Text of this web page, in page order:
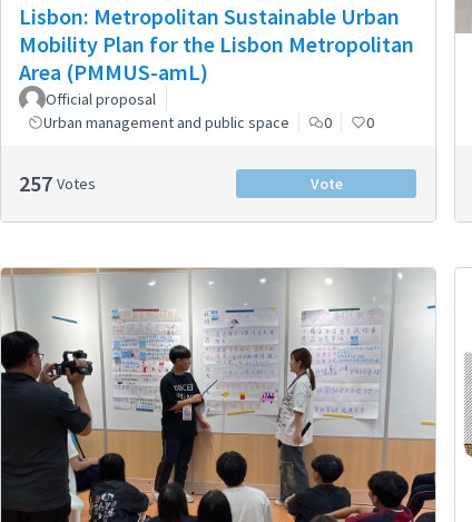
Lisbon: Metropolitan Sustainable Urban
Mobility Plan for the Lisbon Metropolitan
Area (PMMUS-amL)
Official proposal
Urban management and public space
0 0
257 Votes Vote